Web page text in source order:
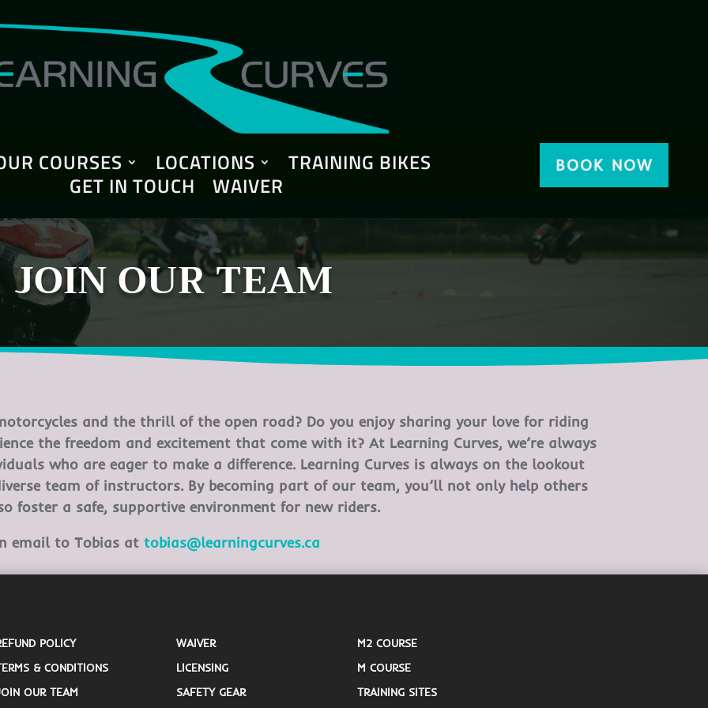
COURSES LOCATIONS
TRAINING BIKES
GET IN TOUCH
WAIVER
BOOK NOW
JOIN OUR TEAM
and the thrill of the open road? Do you enjoy sharing your love for riding
the freedom and excitement that come with it? At Learning Curves, we’re always
who are eager to make a difference. Learning Curves is always on the lookout
team of instructors. By becoming part of our team, you’ll not only help others
foster a safe, supportive environment for new riders.
email to Tobias attobias@learningcurves.ca
POLICY
& CONDITIONS
OUR TEAM
WAIVER
LICENSING
SAFETY GEAR
M2 COURSE
M COURSE
TRAINING SITES